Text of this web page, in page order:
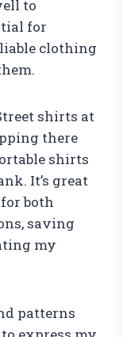
to
for
clothing
shirts at
there
shirts
It’s great
both
saving
my
patterns